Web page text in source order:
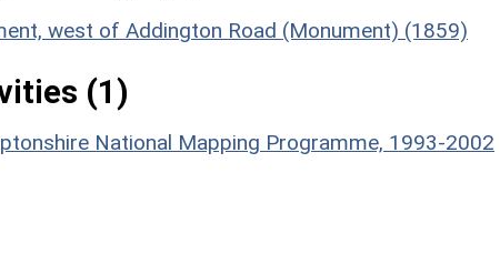
west of Addington Road (Monument) (1859)
(1)
National Mapping Programme, 1993-2002